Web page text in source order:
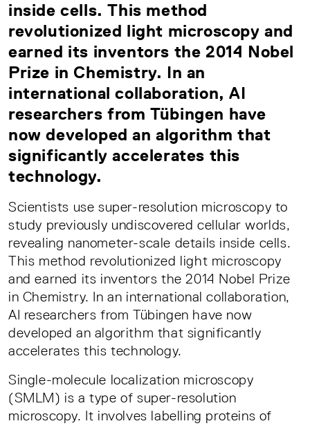
inside cells. This method
revolutionized light microscopy and
earned its inventors the 2014 Nobel
Prize in Chemistry. In an
international collaboration, AI
researchers from Tübingen have
now developed an algorithm that
significantly accelerates this
technology.
Scientists use super-resolution microscopy to
study previously undiscovered cellular worlds,
revealing nanometer-scale details inside cells.
This method revolutionized light microscopy
and earned its inventors the 2014 Nobel Prize
in Chemistry. In an international collaboration,
AI researchers from Tübingen have now
developed an algorithm that significantly
accelerates this technology.
Single-molecule localization microscopy
(SMLM) is a type of super-resolution
microscopy. It involves labelling proteins of